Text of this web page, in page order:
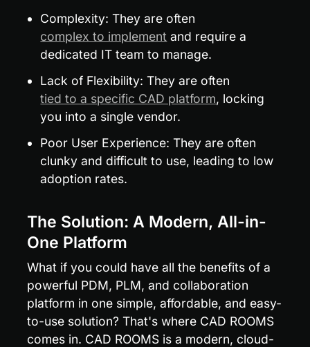
Complexity: They are often
complex to implement and require a
dedicated IT team to manage.
Lack of Flexibility: They are often
tied to a specific CAD platform, locking
you into a single vendor.
Poor User Experience: They are often
clunky and difficult to use, leading to low
adoption rates.
The Solution: A Modern, All-in-
One Platform
What if you could have all the benefits of a
powerful PDM, PLM, and collaboration
platform in one simple, affordable, and easy-
to-use solution? That's where CAD ROOMS
comes in. CAD ROOMS is a modern, cloud-